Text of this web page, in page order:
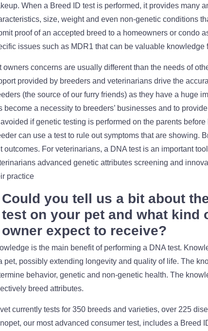
When a Breed ID test is performed, it provides many
size, weight and even non-genetic conditions
proof of an accepted breed to a homeowners or condo
issues such as MDR1 that can be valuable knowledge
owners concerns are usually different than the needs of
provided by breeders and veterinarians drive the
(the source of our furry friends) as they have a huge
become a necessity to breeders’ businesses and to
if genetic testing is performed on the parents
can use a test to rule out symptoms that are showing.
outcomes. For veterinarians, a DNA test is an important
advanced genetic attributes screening and
practice
Could you tell us a bit about
test on your pet and what kind
owner expect to receive?
is the main benefit of performing a DNA test.
pet, possibly extending longevity and quality of life. The
behavior, genetic and non-genetic health. The
breed attributes.
currently tests for 350 breeds and varieties, over 225
our most advanced consumer test, includes a